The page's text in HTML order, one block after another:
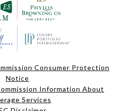
Consumer Protection
Notice
Information About
Services